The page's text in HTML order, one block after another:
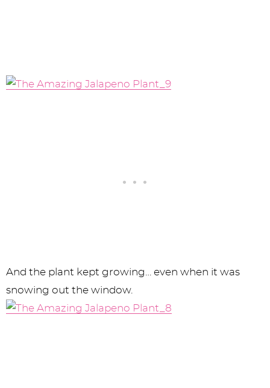
And the plant kept growing… even when it was
snowing out the window.